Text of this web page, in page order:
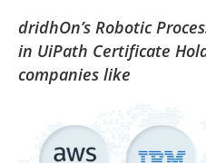
dridhOn’s Robotic
in UiPath Certificate
companies like